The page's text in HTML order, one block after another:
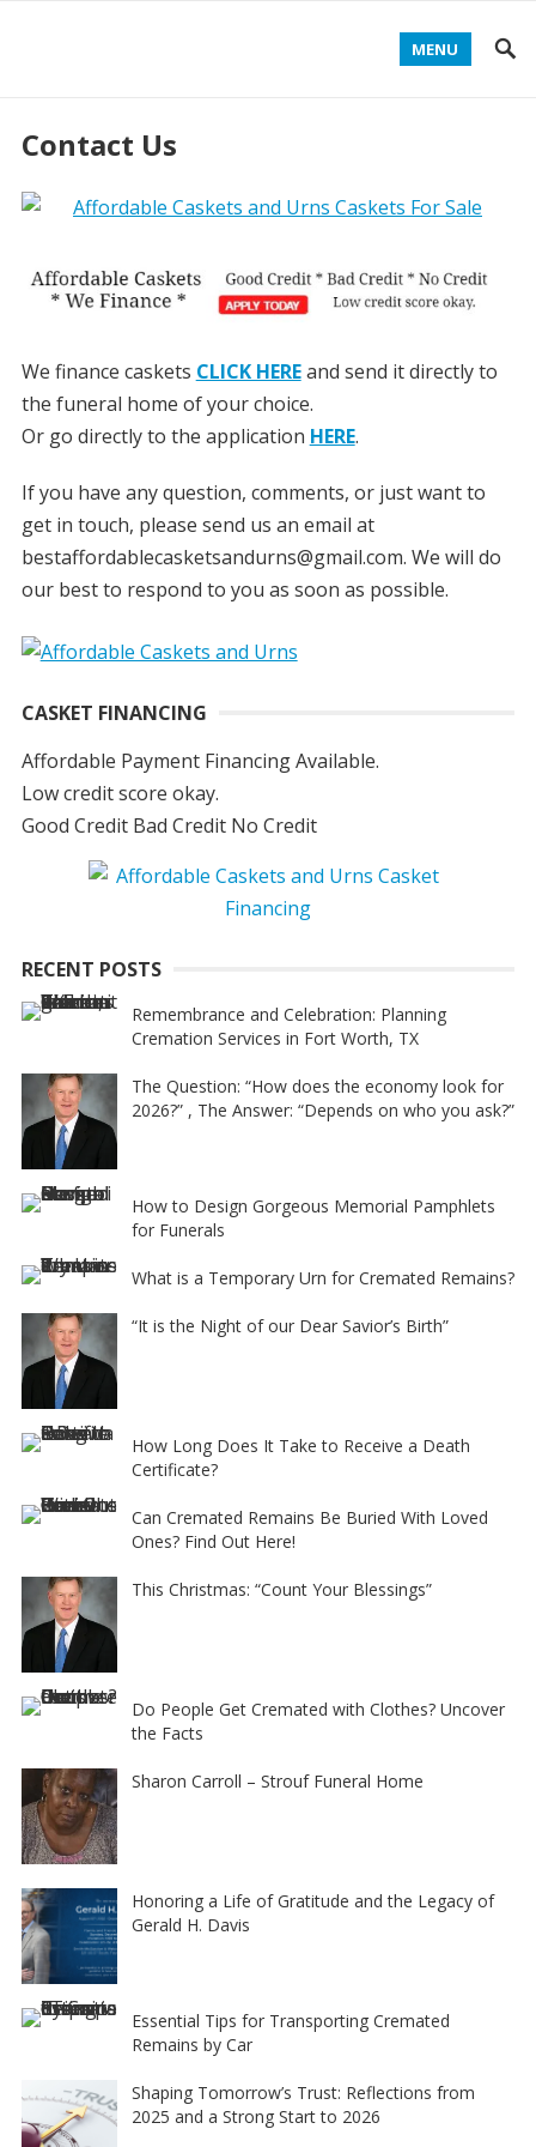
MENU
Contact Us
We finance caskets CLICK HEREand send it directly to
the funeral home of your choice.
Or go directly to the application HERE.
If you have any question, comments, or just want to
get in touch, please send us an email at
bestaffordablecasketsandurns@gmail.com. We will do
our best to respond to you as soon as possible.
CASKET FINANCING
Affordable Payment Financing Available.
Low credit score okay.
Good Credit Bad Credit No Credit
RECENT POSTS
Remembrance and Celebration: Planning
Cremation Services in Fort Worth, TX
The Question: “How does the economy look for
2026?” , The Answer: “Depends on who you ask?”
How to Design Gorgeous Memorial Pamphlets
for Funerals
What is a Temporary Urn for Cremated Remains?
“It is the Night of our Dear Savior’s Birth”
How Long Does It Take to Receive a Death
Certificate?
Can Cremated Remains Be Buried With Loved
Ones? Find Out Here!
This Christmas: “Count Your Blessings”
Do People Get Cremated with Clothes? Uncover
the Facts
Sharon Carroll – Strouf Funeral Home
Honoring a Life of Gratitude and the Legacy of
Gerald H. Davis
Essential Tips for Transporting Cremated
Remains by Car
Shaping Tomorrow’s Trust: Reflections from
2025 and a Strong Start to 2026